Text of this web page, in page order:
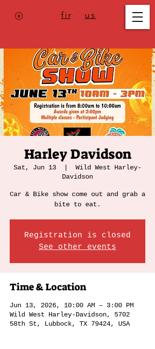
Where tofind us
Harley Davidson
Sat, Jun 13
Wild West Harley-
Davidson
Car & Bike show come out and grab a
bite to eat.
Registration is closed
See other events
Time & Location
Jun 13, 2026, 10:00 AM – 3:00 PM
Wild West Harley-Davidson, 5702
58th St, Lubbock, TX 79424, USA